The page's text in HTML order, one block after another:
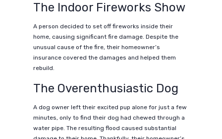
The Indoor Fireworks Show
A person decided to set off fireworks inside their
home, causing significant fire damage. Despite the
unusual cause of the fire, their homeowner’s
insurance covered the damages and helped them
rebuild.
The Overenthusiastic Dog
A dog owner left their excited pup alone for just a few
minutes, only to find their dog had chewed through a
water pipe. The resulting flood caused substantial